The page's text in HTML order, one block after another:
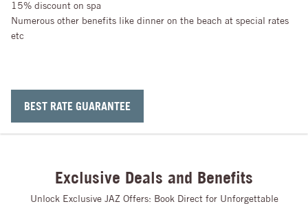
15% discount on spa
Numerous other benefits like dinner on the beach at special rates
etc
BEST RATE GUARANTEE
Exclusive Deals and Benefits
Unlock Exclusive JAZ Offers: Book Direct for Unforgettable